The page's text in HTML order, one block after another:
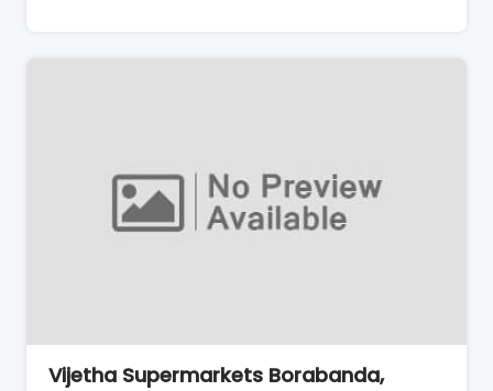
Vijetha Supermarkets Borabanda,